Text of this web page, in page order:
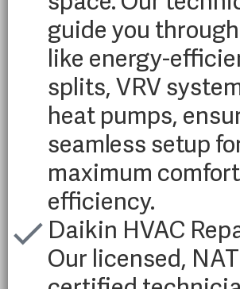
guide you
like energy-
splits, VRV
heat pumps,
seamless setup
maximum
efficiency.
Daikin HVAC
Our licensed,